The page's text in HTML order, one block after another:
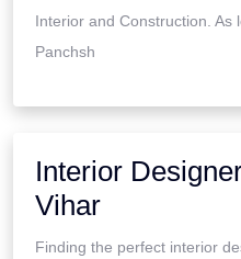
Interior and Construction. As
Panchsh
Interior
Vihar
Finding the perfect interior